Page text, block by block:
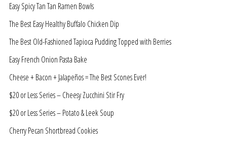
Easy Spicy Tan Tan Ramen Bowls
The Best Easy Healthy Buffalo Chicken Dip
The Best Old-Fashioned Tapioca Pudding Topped with Berries
Easy French Onion Pasta Bake
Cheese + Bacon + Jalapeños = The Best Scones Ever!
$20 or Less Series – Cheesy Zucchini Stir Fry
$20 or Less Series – Potato & Leek Soup
Cherry Pecan Shortbread Cookies